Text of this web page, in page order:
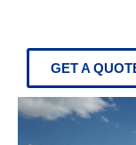
GET A